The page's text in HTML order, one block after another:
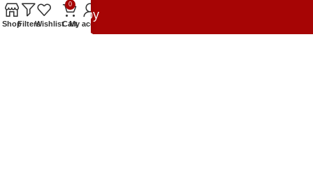
Speech Therapy
Contact Us
ShopFiltersWishlist
0
CartMy account